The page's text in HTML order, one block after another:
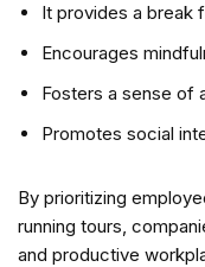
It provides a break
Encourages
Fosters a sense of
Promotes social
By prioritizing
running tours,
and productive